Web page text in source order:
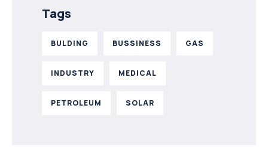
Tags
BULDING BUSSINESS GAS
INDUSTRY MEDICAL
PETROLEUM SOLAR